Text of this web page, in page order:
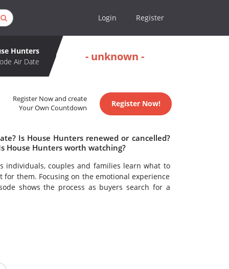
Login Register
Hunters
Air Date
- unknown -
Register Now and create
Your Own Countdown
Register Now!
Is House Hunters renewed or cancelled?
House Hunters worth watching?
individuals, couples and families learn what to
them. Focusing on the emotional experience
shows the process as buyers search for a